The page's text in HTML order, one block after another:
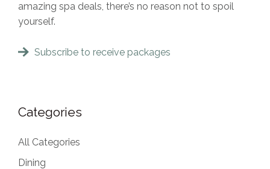
amazing spa deals, there’s no reason not to spoil
yourself.
Subscribe to receive packages
Categories
All Categories
Dining